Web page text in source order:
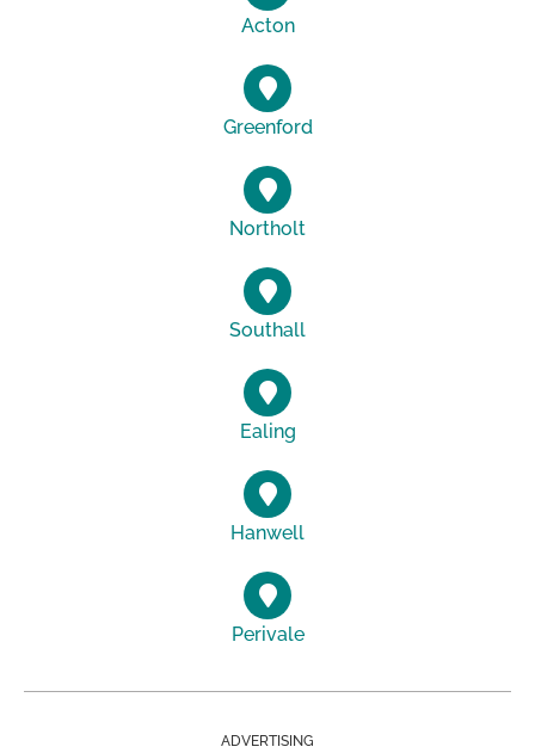
Acton
Greenford
Northolt
Southall
Ealing
Hanwell
Perivale
ADVERTISING